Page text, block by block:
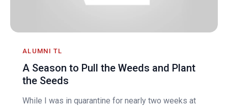
ALUMNI TL
A Season to Pull the Weeds and Plant
the Seeds
While I was in quarantine for nearly two weeks at